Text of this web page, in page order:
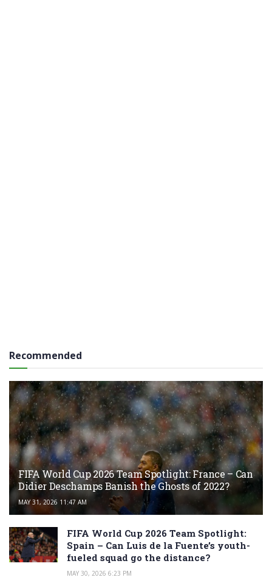
Recommended
FIFA World Cup 2026 Team Spotlight: France – Can
Didier Deschamps Banish the Ghosts of 2022?
MAY 31, 2026 11:47 AM
FIFA World Cup 2026 Team Spotlight:
Spain – Can Luis de la Fuente’s youth-
fueled squad go the distance?
MAY 30, 2026 6:23 PM